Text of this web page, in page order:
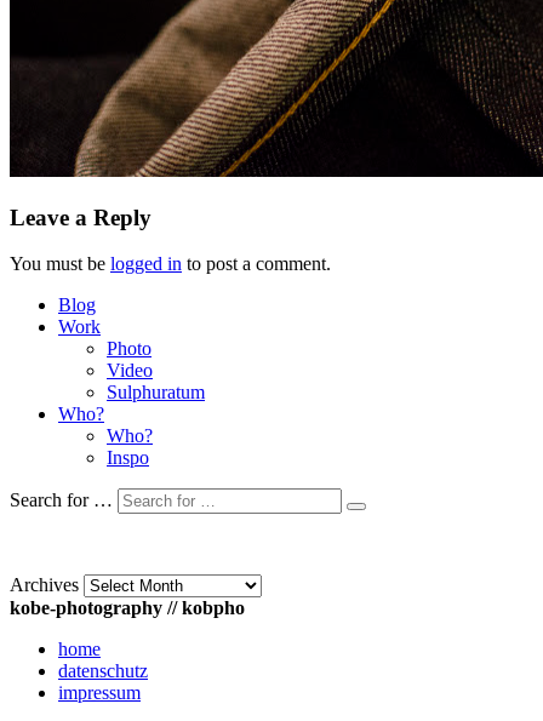
Leave a Reply
You must be logged in to post a comment.
Blog
Work
Photo
Video
Sulphuratum
Who?
Who?
Inspo
Search for …
Archives
kobe-photography // kobpho
home
datenschutz
impressum